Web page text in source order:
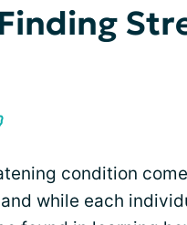
condition
while each